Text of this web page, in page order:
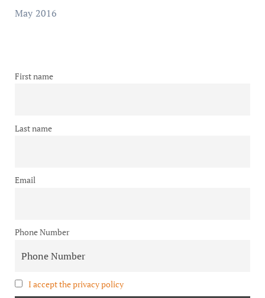
May 2016
First name
Last name
Email
Phone Number
I accept the privacy policy